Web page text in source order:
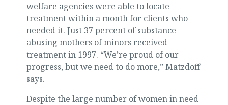
welfare agencies were able to locate
treatment within a month for clients who
needed it. Just 37 percent of substance-
abusing mothers of minors received
treatment in 1997. “We’re proud of our
progress, but we need to do more,” Matzdoff
says.
Despite the large number of women in need